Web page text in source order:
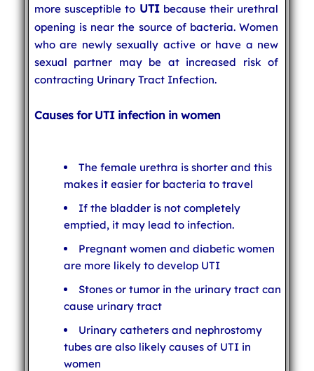
more susceptible to UTIbecause their urethral
opening is near the source of bacteria. Women
who are newly sexually active or have a new
sexual partner may be at increased risk of
contracting Urinary Tract Infection.
Causes for UTI infection in women
The female urethra is shorter and this
makes it easier for bacteria to travel
If the bladder is not completely
emptied, it may lead to infection.
Pregnant women and diabetic women
are more likely to develop UTI
Stones or tumor in the urinary tract can
cause urinary tract
Urinary catheters and nephrostomy
tubes are also likely causes of UTI in
women